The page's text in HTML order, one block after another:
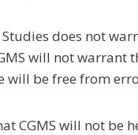
does not
will not warrant
will be free from
CGMS will not